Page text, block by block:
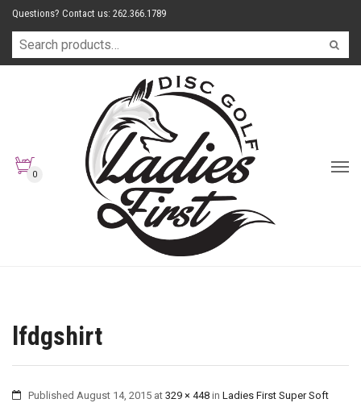
Questions? Contact us: 262.366.1789
0
lfdgshirt
Published August 14, 2015 at 329 × 448 in Ladies First Super Soft